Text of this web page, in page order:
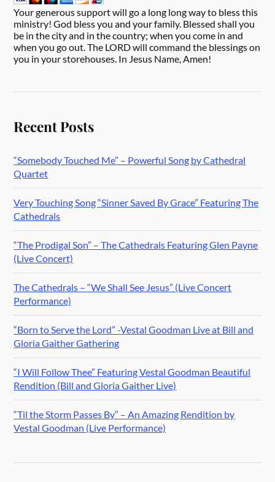
Your generous support will go a long long way to bless this
ministry! God bless you and your family. Blessed shall you
be in the city and in the country; when you come in and
when you go out. The LORD will command the blessings on
you in your storehouses. In Jesus Name, Amen!
Recent Posts
“Somebody Touched Me” – Powerful Song by Cathedral
Quartet
Very Touching Song “Sinner Saved By Grace” Featuring The
Cathedrals
“The Prodigal Son” – The Cathedrals Featuring Glen Payne
(Live Concert)
The Cathedrals – “We Shall See Jesus” (Live Concert
Performance)
“Born to Serve the Lord” -Vestal Goodman Live at Bill and
Gloria Gaither Gathering
“I Will Follow Thee” Featuring Vestal Goodman Beautiful
Rendition (Bill and Gloria Gaither Live)
“Til the Storm Passes By” – An Amazing Rendition by
Vestal Goodman (Live Performance)